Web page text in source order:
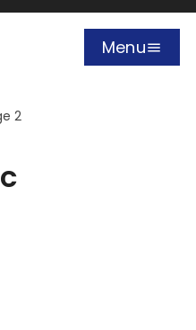
Open
Menu
2